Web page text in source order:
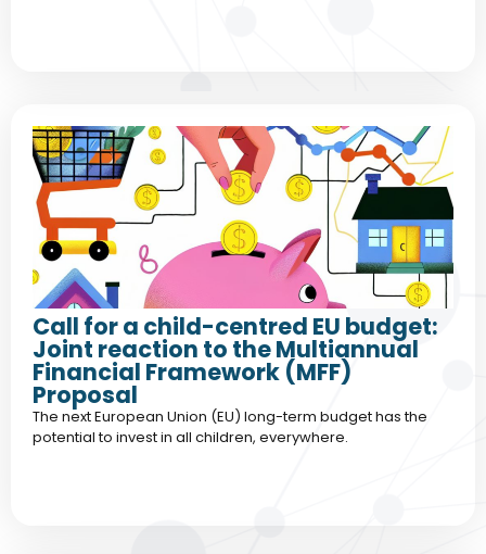
Call for a child-centred EU budget:
Joint reaction to the Multiannual
Financial Framework (MFF)
Proposal
The next European Union (EU) long-term budget has the
potential to invest in all children, everywhere.